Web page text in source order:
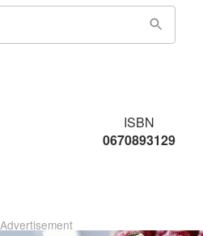
ISBN
0670893129
Advertisement